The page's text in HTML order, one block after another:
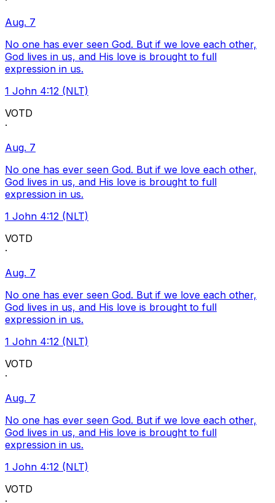
Aug. 7
No one has ever seen God. But if we love each other,
God lives in us, and His love is brought to full
expression in us.
1 John 4:12 (NLT)
VOTD
·
Aug. 7
No one has ever seen God. But if we love each other,
God lives in us, and His love is brought to full
expression in us.
1 John 4:12 (NLT)
VOTD
·
Aug. 7
No one has ever seen God. But if we love each other,
God lives in us, and His love is brought to full
expression in us.
1 John 4:12 (NLT)
VOTD
·
Aug. 7
No one has ever seen God. But if we love each other,
God lives in us, and His love is brought to full
expression in us.
1 John 4:12 (NLT)
VOTD